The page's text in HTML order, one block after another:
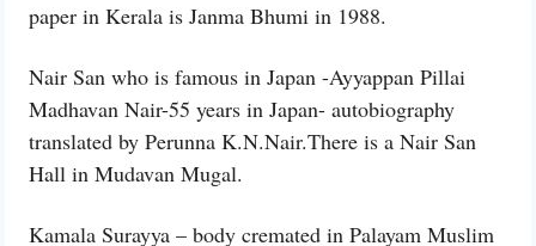
paper in Kerala is Janma Bhumi in 1988.
Nair San who is famous in Japan -Ayyappan Pillai
Madhavan Nair-55 years in Japan- autobiography
translated by Perunna K.N.Nair.There is a Nair San
Hall in Mudavan Mugal.
Kamala Surayya – body cremated in Palayam Muslim